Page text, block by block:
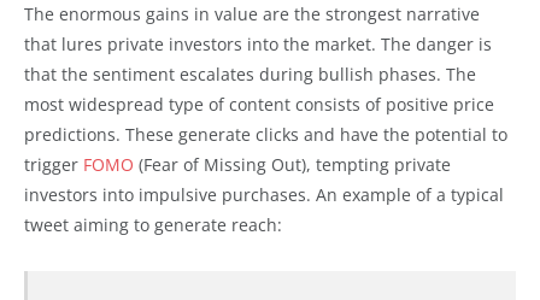
The enormous gains in value are the strongest narrative
that lures private investors into the market. The danger is
that the sentiment escalates during bullish phases. The
most widespread type of content consists of positive price
predictions. These generate clicks and have the potential to
trigger FOMO (Fear of Missing Out), tempting private
investors into impulsive purchases. An example of a typical
tweet aiming to generate reach: